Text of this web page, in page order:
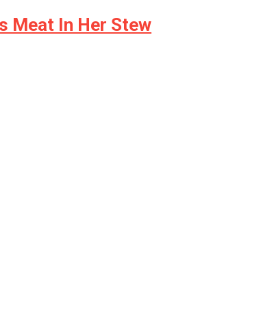
Meat In Her Stew